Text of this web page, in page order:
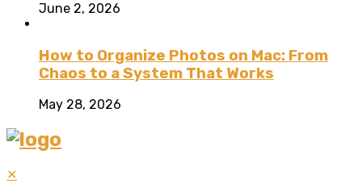
June 2, 2026
How to Organize Photos on Mac: From
Chaos to a System That Works
May 28, 2026
✕